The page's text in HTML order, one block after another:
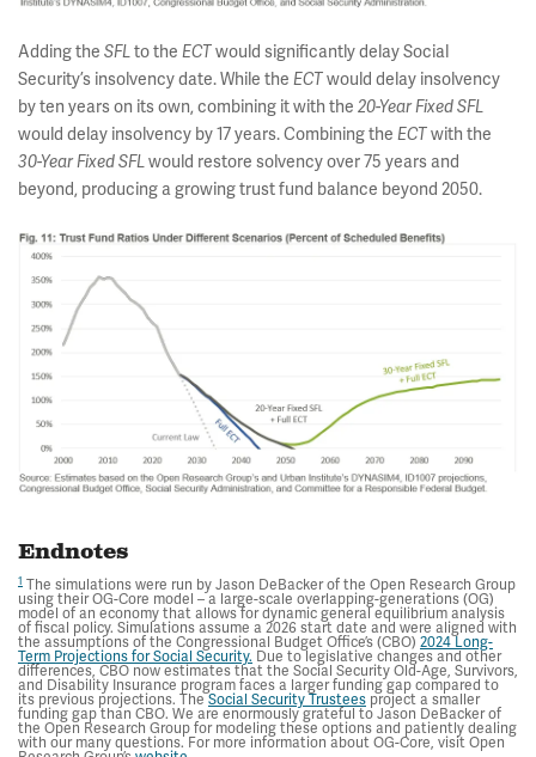
Adding the SFLto the ECTwould significantly delay Social
Security’s insolvency date. While the ECTwould delay insolvency
by ten years on its own, combining it with the 20-Year FixedSFL
would delay insolvency by 17 years. Combining the ECTwith the
30-Year Fixed SFLwould restore solvency over 75 years and
beyond, producing a growing trust fund balance beyond 2050.
Endnotes
1 The simulations were run by Jason DeBacker of the Open Research Group
using their OG-Core model – a large-scale overlapping-generations (OG)
model of an economy that allows for dynamic general equilibrium analysis
of fiscal policy. Simulations assume a 2026 start date and were aligned with
the assumptions of the Congressional Budget Office’s (CBO) 2024 Long-
Term Projections for Social Security. Due to legislative changes and other
differences, CBO now estimates that the Social Security Old-Age, Survivors,
and Disability Insurance program faces a larger funding gap compared to
its previous projections. TheSocial Security Trustees project a smaller
funding gap than CBO. We are enormously grateful to Jason DeBacker of
the Open Research Group for modeling these options and patiently dealing
with our many questions. For more information about OG-Core, visit Open